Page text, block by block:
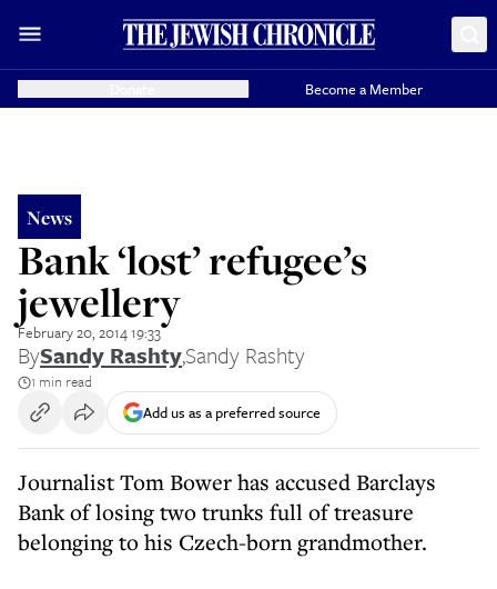
Become a Member
News
Bank ‘lost’ refugee’s
jewellery
February 20, 2014 19:33
BySandy Rashty,Sandy Rashty
1 min read
Add us as a preferred source
Journalist Tom Bower has accused Barclays
Bank of losing two trunks full of treasure
belonging to his Czech-born grandmother.